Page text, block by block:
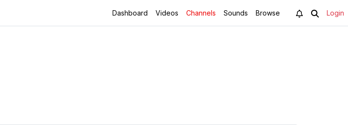
Dashboard Videos Channels Sounds Browse Login